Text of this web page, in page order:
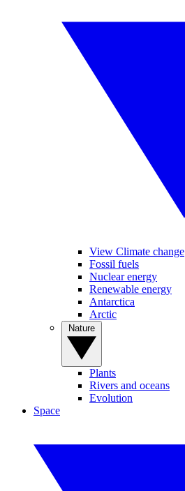
View Climate change
Fossil fuels
Nuclear energy
Renewable energy
Antarctica
Arctic
Plants
Rivers and oceans
Evolution
Space